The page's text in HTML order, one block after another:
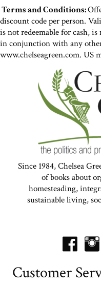
Terms and Conditions:
discount code per person.
is not redeemable for cash,
in conjunction with any
www.chelseagreen.com. US
Since 1984, Chelsea
of books about
homesteading,
sustainable living,
Customer